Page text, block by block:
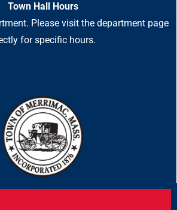
Town Hall Hours
Please visit the department page
for specific hours.